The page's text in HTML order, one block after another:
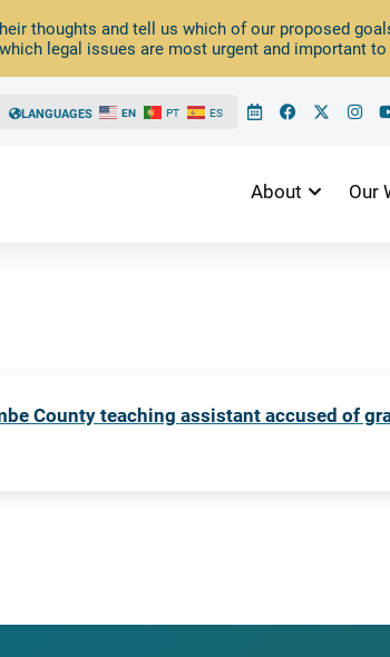
thoughts and tell us which of our proposed
legal issues are most urgent and important
LANGUAGES EN PT ES
About Our
County teaching assistant accused of